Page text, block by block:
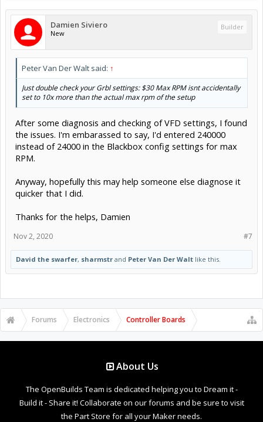
this to date, adding a zero but it's getting annoying as I'm trying to
calc surface speeds correctly in Fusion.
I noted from the videos online that others don't have this issue, so
presume there is a fix somewhere other than hacking at the post
Thanks, Damien
Damien Siviero
New
Builder
Peter Van Der Walt said: ↑
Just double check your Grbl settings: $30 Max RPM isnt accidentally
set to 10x more than the actual max rpm of the setup
After some diagnosis and checking of VFD settings, I found
the issues. I'm embarassed to say, I'd entered 240000
instead of 24000 in the Blackbox config settings for max
RPM.
Anyway, hopefully this may help someone else diagnose it
quicker that I did.
Thanks for the helps, Damien
#7
Nov 2, 2020
David the swarfer, sharmstr and Peter Van Der Walt like this.
Forums Electronics Controller Boards
About Us
The OpenBuilds Team is dedicated helping you to Dream it -
Build it - Share it! Collaborate on our forums and be sure to visit
the Part Store for all your Maker needs.